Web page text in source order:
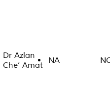
Dr Azlan
Che’ Amat NA